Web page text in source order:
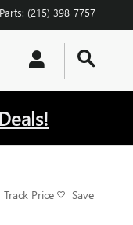
Parts: (215) 398-7757
Track Price Save